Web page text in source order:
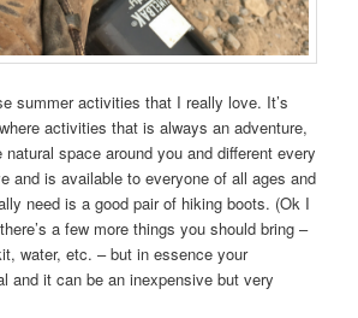
summer activities that I really love. It’s
activities that is always an adventure,
space around you and different every
and is available to everyone of all ages and
need is a good pair of hiking boots. (Ok I
a few more things you should bring –
water, etc. – but in essence your
and it can be an inexpensive but very